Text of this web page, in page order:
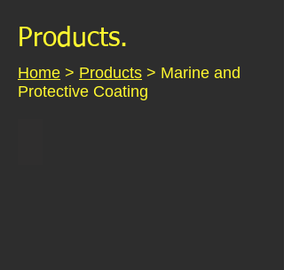
Products.
Home > Products > Marine and
Protective Coating